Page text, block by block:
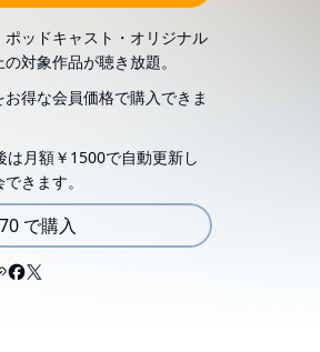
ッドキャスト・オリジナル
対象作品が聴き放題。
得な会員価格で購入できま
は月額￥1500で自動更新し
きます。
で購入